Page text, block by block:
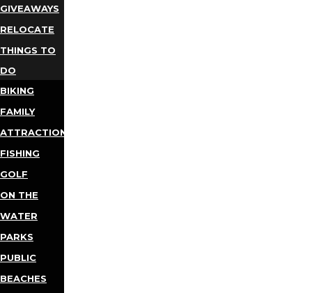
GIVEAWAYS
RELOCATE
THINGS TO
DO
BIKING
FAMILY
ATTRACTIONS
FISHING
GOLF
ON THE
WATER
PARKS
PUBLIC
BEACHES